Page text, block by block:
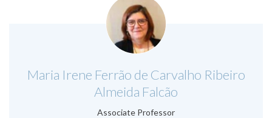
Maria Irene Ferrão de Carvalho Ribeiro
Almeida Falcão
Associate Professor
.